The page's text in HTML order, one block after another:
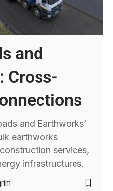
and
Cross-
and Earthworks’
earthworks
services,
infrastructures.